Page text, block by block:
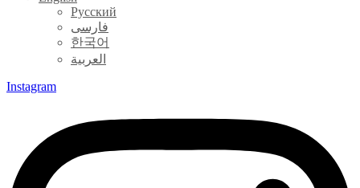
Русский
فارسی
한국어
العربية
Instagram